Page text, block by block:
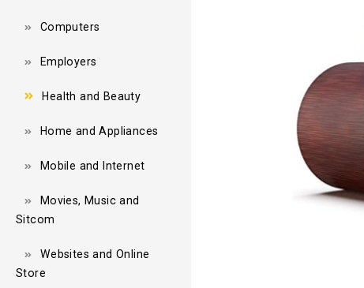
Computers
Employers
Health and Beauty
Home and Appliances
Mobile and Internet
Movies, Music and
Sitcom
Websites and Online
Store